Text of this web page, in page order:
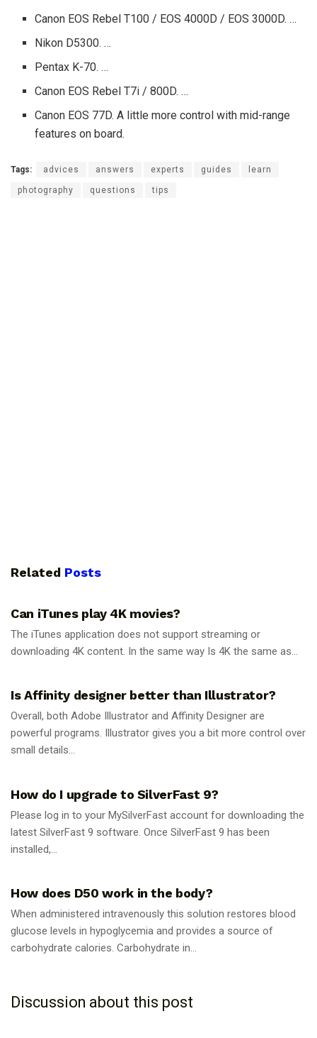
Canon EOS Rebel T100 / EOS 4000D / EOS 3000D. …
Nikon D5300. …
Pentax K-70. …
Canon EOS Rebel T7i / 800D. …
Canon EOS 77D. A little more control with mid-range
features on board.
Tags: advices answers experts guides learn
photography questions tips
Related Posts
Can iTunes play 4K movies?
The iTunes application does not support streaming or
downloading 4K content. In the same way Is 4K the same as...
Is Affinity designer better than Illustrator?
Overall, both Adobe Illustrator and Affinity Designer are
powerful programs. Illustrator gives you a bit more control over
small details...
How do I upgrade to SilverFast 9?
Please log in to your MySilverFast account for downloading the
latest SilverFast 9 software. Once SilverFast 9 has been
installed,...
How does D50 work in the body?
When administered intravenously this solution restores blood
glucose levels in hypoglycemia and provides a source of
carbohydrate calories. Carbohydrate in...
Discussion about this post